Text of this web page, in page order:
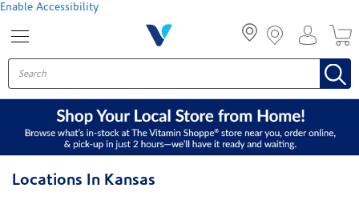
Menu
Enable Accessibility
Locations In Kansas